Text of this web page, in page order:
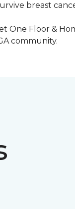
breast
One Floor &
community.